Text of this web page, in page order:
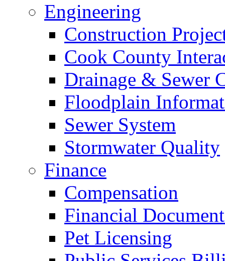
Engineering
Construction
Cook County
Drainage & Sewer
Floodplain
Sewer System
Stormwater Quality
Finance
Compensation
Financial
Pet Licensing